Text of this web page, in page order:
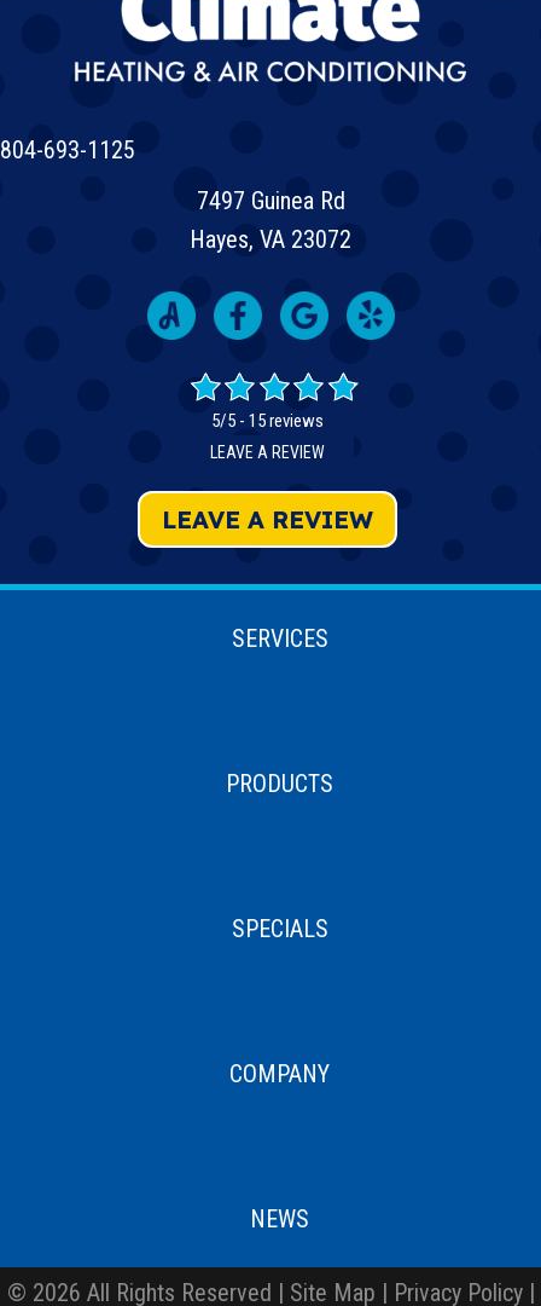
804-693-1125
7497 Guinea Rd
Hayes, VA 23072
LEAVE A REVIEW
5/5 - 15 reviews
LEAVE A REVIEW
SERVICES
PRODUCTS
SPECIALS
COMPANY
NEWS
© 2026 All Rights Reserved | Site Map | Privacy Policy|